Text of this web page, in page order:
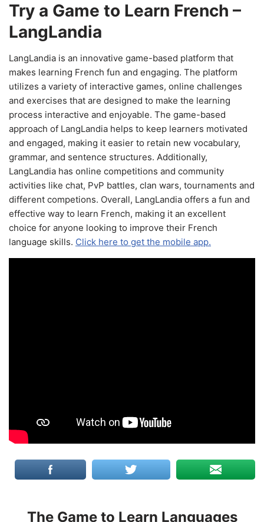
Try a Game to Learn French –
LangLandia
LangLandia is an innovative game-based platform that
makes learning French fun and engaging. The platform
utilizes a variety of interactive games, online challenges
and exercises that are designed to make the learning
process interactive and enjoyable. The game-based
approach of LangLandia helps to keep learners motivated
and engaged, making it easier to retain new vocabulary,
grammar, and sentence structures. Additionally,
LangLandia has online competitions and community
activities like chat, PvP battles, clan wars, tournaments and
different competions. Overall, LangLandia offers a fun and
effective way to learn French, making it an excellent
choice for anyone looking to improve their French
language skills. Click here to get the mobile app.
The Game to Learn Languages